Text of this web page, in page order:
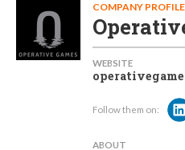
COMPANY PROFILE
WEBSITE
Follow them on:
ABOUT